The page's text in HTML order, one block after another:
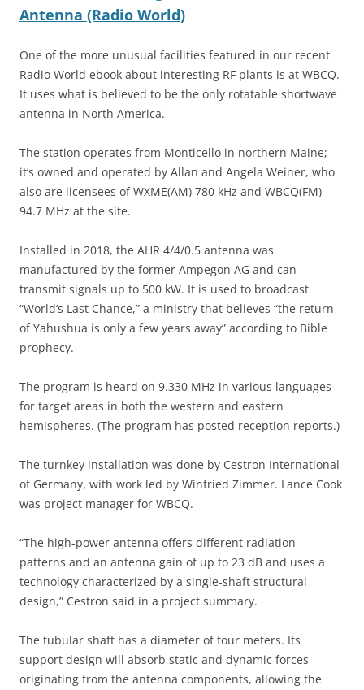
Antenna (Radio World)
One of the more unusual facilities featured in our recent
Radio World ebook about interesting RF plants is at WBCQ.
It uses what is believed to be the only rotatable shortwave
antenna in North America.
The station operates from Monticello in northern Maine;
it’s owned and operated by Allan and Angela Weiner, who
also are licensees of WXME(AM) 780 kHz and WBCQ(FM)
94.7 MHz at the site.
Installed in 2018, the AHR 4/4/0.5 antenna was
manufactured by the former Ampegon AG and can
transmit signals up to 500 kW. It is used to broadcast
“World’s Last Chance,” a ministry that believes “the return
of Yahushua is only a few years away” according to Bible
prophecy.
The program is heard on 9.330 MHz in various languages
for target areas in both the western and eastern
hemispheres. (The program has posted reception reports.)
The turnkey installation was done by Cestron International
of Germany, with work led by Winfried Zimmer. Lance Cook
was project manager for WBCQ.
“The high-power antenna offers different radiation
patterns and an antenna gain of up to 23 dB and uses a
technology characterized by a single-shaft structural
design,” Cestron said in a project summary.
The tubular shaft has a diameter of four meters. Its
support design will absorb static and dynamic forces
originating from the antenna components, allowing the